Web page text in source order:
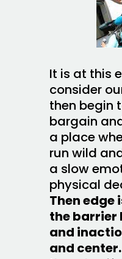
It is at this
consider
then begin
bargain
a place
run wild
a slow
physical
Then edge
the barrier
and
and center.